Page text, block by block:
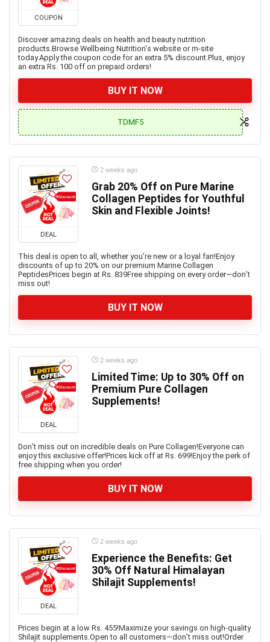
COUPON
Discover amazing deals on health and beauty nutrition
products.Browse Wellbeing Nutrition's website or m-site
today.Apply the coupon code for an extra 5% discount.Plus, enjoy
an extra Rs. 100 off on prepaid orders!
BUY IT NOW
TDMF5
DEAL
2 weeks ago
Grab 20% Off on Pure Marine
Collagen Peptides for Youthful
Skin and Flexible Joints!
This deal is open to all, whether you’re new or a loyal fan!Enjoy
discounts of up to 20% on our premium Marine Collagen
PeptidesPrices begin at Rs. 839Free shipping on every order—don’t
miss out!
BUY IT NOW
DEAL
2 weeks ago
Limited Time: Up to 30% Off on
Premium Pure Collagen
Supplements!
Don’t miss out on incredible deals on Pure Collagen!Everyone can
enjoy this exclusive offer!Prices kick off at Rs. 699!Enjoy the perk of
free shipping when you order!
BUY IT NOW
DEAL
2 weeks ago
Experience the Benefits: Get
30% Off Natural Himalayan
Shilajit Supplements!
Prices begin at a low Rs. 455!Maximize your savings on high-quality
Shilajit supplements.Open to all customers—don’t miss out!Order